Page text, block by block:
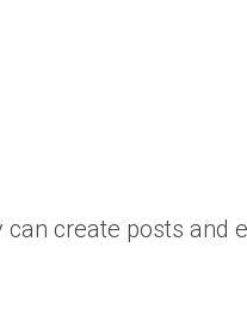
create posts and